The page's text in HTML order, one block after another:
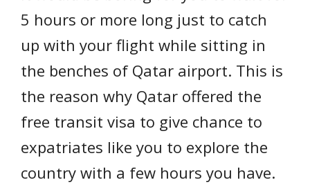
5 hours or more long just to catch
up with your flight while sitting in
the benches of Qatar airport. This is
the reason why Qatar offered the
free transit visa to give chance to
expatriates like you to explore the
country with a few hours you have.